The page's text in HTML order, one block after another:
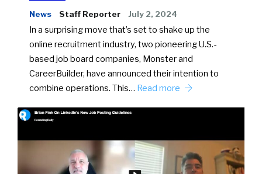
News Staff Reporter July 2, 2024
In a surprising move that’s set to shake up the
online recruitment industry, two pioneering U.S.-
based job board companies, Monster and
CareerBuilder, have announced their intention to
combine operations. This… Read more